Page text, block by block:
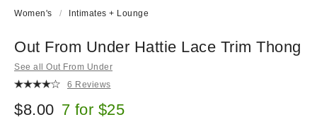
Women's Intimates + Lounge
Out From Under Hattie Lace Trim Thong
See all Out From Under
6 Reviews
$8.00 7 for $25